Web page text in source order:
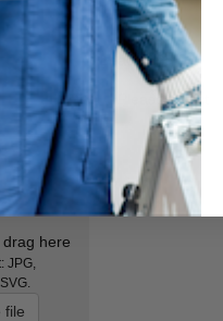
Lead Time *
here
JPG,
file